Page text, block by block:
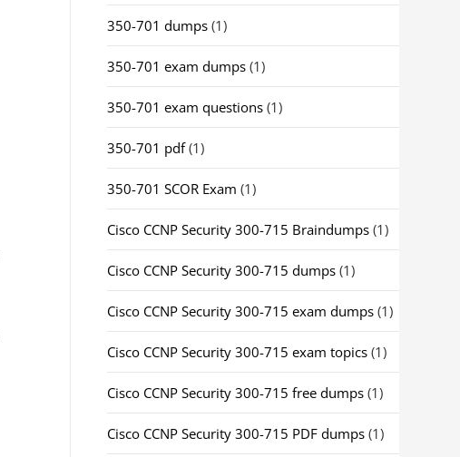
350-701 dumps(1)
350-701 exam dumps(1)
350-701 exam questions(1)
350-701 pdf(1)
350-701 SCOR Exam (1)
Cisco CCNP Security 300-715 Braindumps(1)
Cisco CCNP Security 300-715 dumps(1)
Cisco CCNP Security 300-715 exam dumps(1)
Cisco CCNP Security 300-715 exam topics(1)
Cisco CCNP Security 300-715 free dumps(1)
Cisco CCNP Security 300-715 PDF dumps(1)